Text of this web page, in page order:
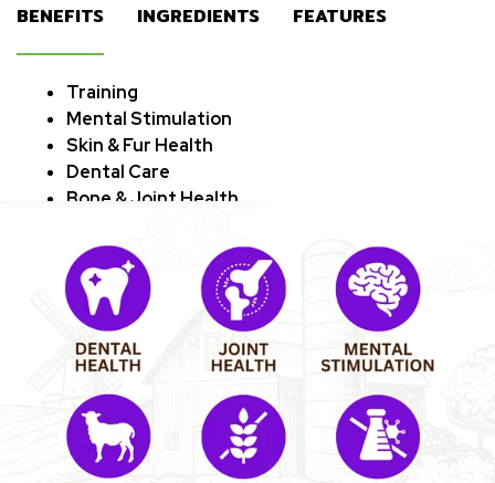
BENEFITS INGREDIENTS FEATURES
‎Training
Mental Stimulation
Skin & Fur Health
Dental Care
Bone & Joint Health